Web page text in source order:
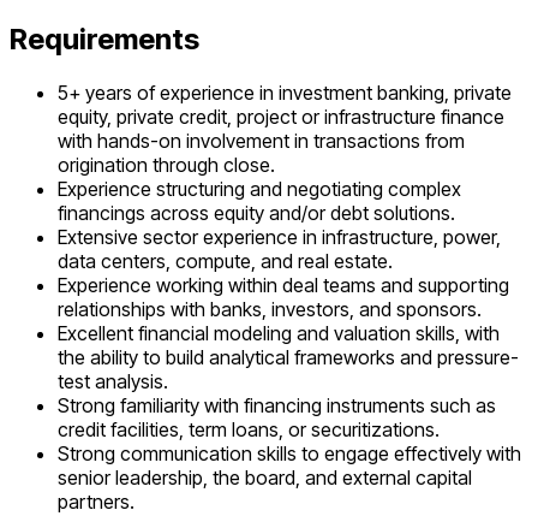
Requirements
5+ years of experience in investment banking, private
equity, private credit, project or infrastructure finance
with hands-on involvement in transactions from
origination through close.
Experience structuring and negotiating complex
financings across equity and/or debt solutions.
Extensive sector experience in infrastructure, power,
data centers, compute, and real estate.
Experience working within deal teams and supporting
relationships with banks, investors, and sponsors.
Excellent financial modeling and valuation skills, with
the ability to build analytical frameworks and pressure-
test analysis.
Strong familiarity with financing instruments such as
credit facilities, term loans, or securitizations.
Strong communication skills to engage effectively with
senior leadership, the board, and external capital
partners.